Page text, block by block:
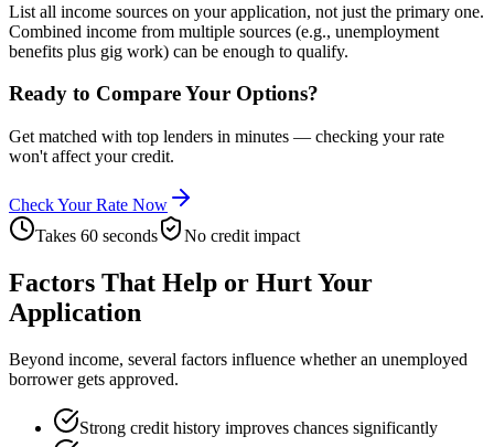
List all income sources on your application, not just the primary one.
Combined income from multiple sources (e.g., unemployment
benefits plus gig work) can be enough to qualify.
Ready to Compare Your Options?
Get matched with top lenders in minutes — checking your rate
won't affect your credit.
Check Your Rate Now
Takes 60 seconds
No credit impact
Factors That Help or Hurt Your
Application
Beyond income, several factors influence whether an unemployed
borrower gets approved.
Strong credit history improves chances significantly